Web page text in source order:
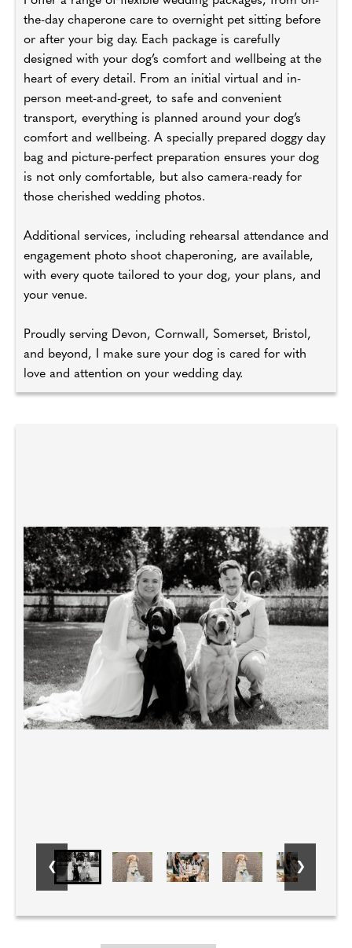
the-day chaperone care to overnight pet sitting before
or after your big day. Each package is carefully
designed with your dog’s comfort and wellbeing at the
heart of every detail. From an initial virtual and in-
person meet-and-greet, to safe and convenient
transport, everything is planned around your dog’s
comfort and wellbeing. A specially prepared doggy day
bag and picture-perfect preparation ensures your dog
is not only comfortable, but also camera-ready for
those cherished wedding photos.
Additional services, including rehearsal attendance and
engagement photo shoot chaperoning, are available,
with every quote tailored to your dog, your plans, and
your venue.
Proudly serving Devon, Cornwall, Somerset, Bristol,
and beyond, I make sure your dog is cared for with
love and attention on your wedding day.